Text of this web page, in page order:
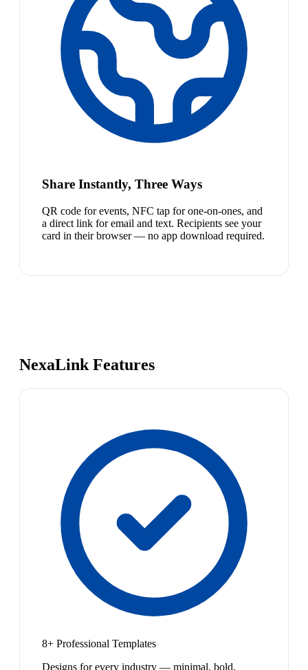
Share Instantly, Three Ways
QR code for events, NFC tap for one-on-ones, and
a direct link for email and text. Recipients see your
card in their browser — no app download required.
NexaLink Features
8+ Professional Templates
Designs for every industry — minimal, bold,